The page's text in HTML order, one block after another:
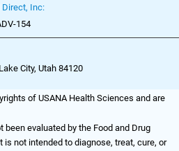
Direct, Inc:
154
City, Utah 84120
of USANA Health Sciences and are
evaluated by the Food and Drug
not intended to diagnose, treat, cure, or